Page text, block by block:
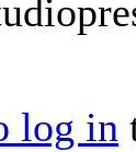
log in